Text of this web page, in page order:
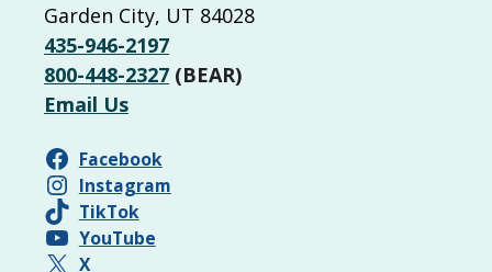
Garden City, UT 84028
435-946-2197
800-448-2327 (BEAR)
Email Us
Facebook
Instagram
TikTok
YouTube
X